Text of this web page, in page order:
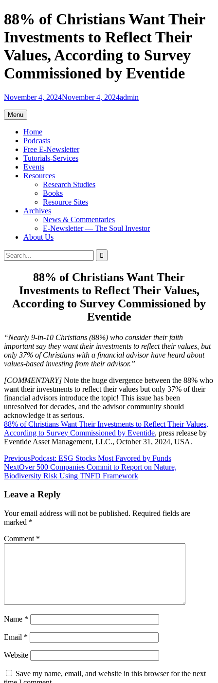
Skip
to
content
88% of Christians Want Their
Investments to Reflect Their
Values, According to Survey
Commissioned by Eventide
November 4, 2024November 4, 2024admin
Menu
Home
Podcasts
Free E-Newsletter
Tutorials-Services
Events
Resources
Research Studies
Books
Resource Sites
Archives
News & Commentaries
E-Newsletter — The Soul Investor
About Us
Search
Search
for:
88% of Christians Want Their
Investments to Reflect Their Values,
According to Survey Commissioned by
Eventide
“Nearly 9-in-10 Christians (88%) who consider their faith
important say they want their investments to reflect their values, but
only 37% of Christians with a financial advisor have heard about
values-based investing from their advisor.”
[COMMENTARY] Note the huge divergence between the 88% who
want their investments to reflect their values but only 37% of their
financial advisors introduce the topic! This issue has been
unresolved for decades, and the advisor community should
acknowledge it as serious.
88% of Christians Want Their Investments to Reflect Their Values,
According to Survey Commissioned by Eventide, press release by
Eventide Asset Management, LLC., October 31, 2024, USA.
Post
navigation
PreviousPodcast: ESG Stocks Most Favored by Funds
NextOver 500 Companies Commit to Report on Nature,
Biodiversity Risk Using TNFD Framework
Leave a Reply
Your email address will not be published. Required fields are
marked *
Comment *
Name *
Email *
Website
Save my name, email, and website in this browser for the next